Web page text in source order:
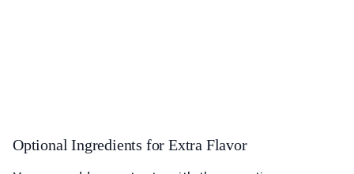
Optional Ingredients for Extra Flavor